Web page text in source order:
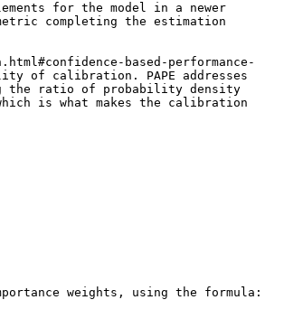
for the model in a newer
completing the estimation
based-performance-
of calibration. PAPE addresses
the ratio of probability density
is what makes the calibration
weights, using the formula: